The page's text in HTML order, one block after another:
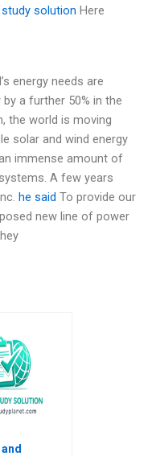
solution Here
energy needs are
a further 50% in the
the world is moving
solar and wind energy
immense amount of
A few years
he said To provide our
new line of power